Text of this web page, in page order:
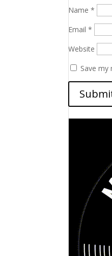
Name*
Email*
Website
Save